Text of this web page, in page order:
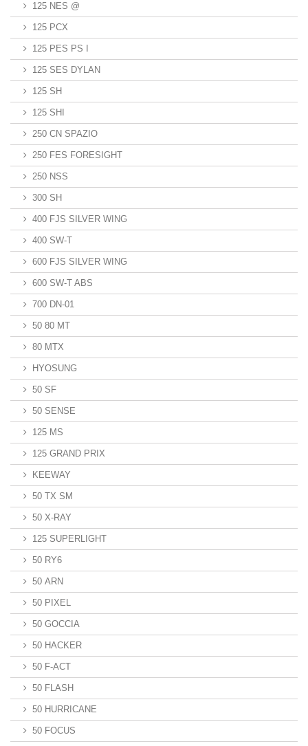
125 NES @
125 PCX
125 PES PS I
125 SES DYLAN
125 SH
125 SHI
250 CN SPAZIO
250 FES FORESIGHT
250 NSS
300 SH
400 FJS SILVER WING
400 SW-T
600 FJS SILVER WING
600 SW-T ABS
700 DN-01
50 80 MT
80 MTX
HYOSUNG
50 SF
50 SENSE
125 MS
125 GRAND PRIX
KEEWAY
50 TX SM
50 X-RAY
125 SUPERLIGHT
50 RY6
50 ARN
50 PIXEL
50 GOCCIA
50 HACKER
50 F-ACT
50 FLASH
50 HURRICANE
50 FOCUS